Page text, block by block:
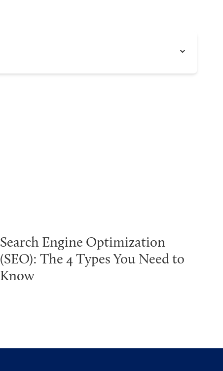
Search Engine Optimization
(SEO): The 4 Types You Need to
Know